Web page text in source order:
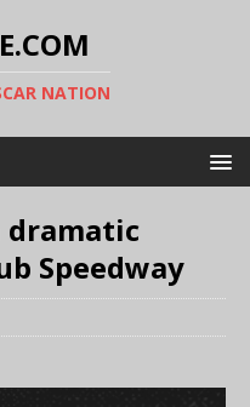
NATION
dramatic
Speedway